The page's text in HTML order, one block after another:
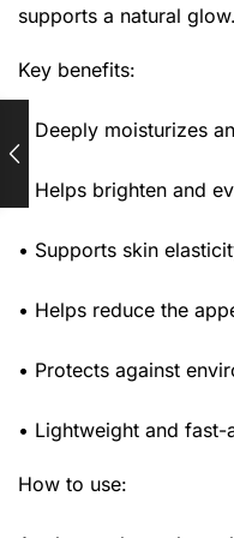
supports a natural glow.
Key benefits:
• Deeply moisturizes
• Helps brighten and
• Supports skin
• Helps reduce the
• Protects against
• Lightweight and
How to use: